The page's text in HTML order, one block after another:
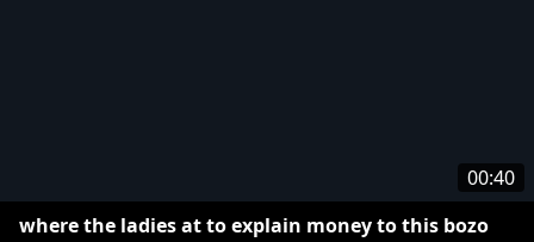
00:40
where the ladies at to explain money to this bozo